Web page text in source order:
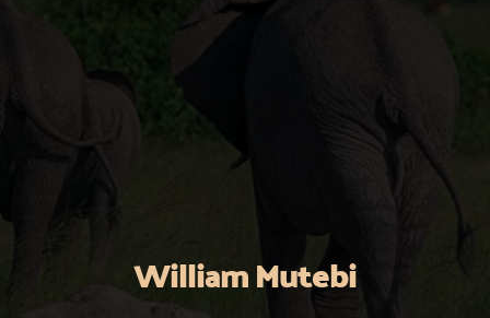
William Mutebi